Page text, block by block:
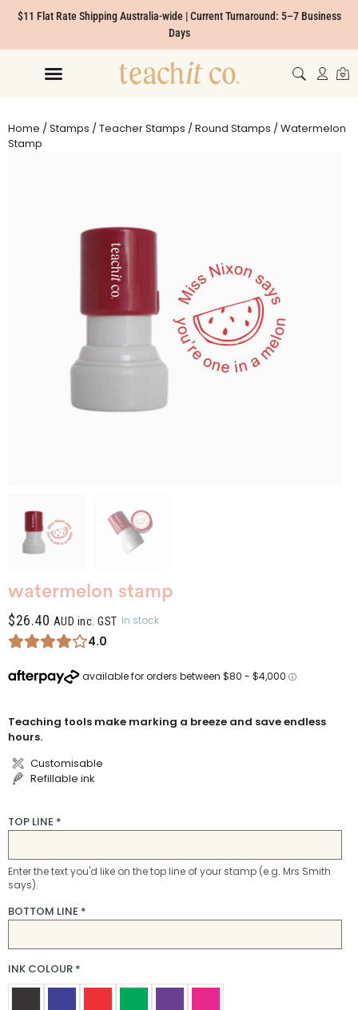
$11 Flat Rate Shipping Australia-wide | Current Turnaround: 5–7 Business
Days
Home /Stamps /Teacher Stamps /Round Stamps / Watermelon
Stamp
watermelon stamp
$26.40 AUD inc. GST In stock
4.0
Teaching tools make marking a breeze and save endless
hours.
Customisable
Refillable ink
TOP LINE *
Enter the text you'd like on the top line of your stamp (e.g. Mrs Smith
says).
BOTTOM LINE *
INK COLOUR *